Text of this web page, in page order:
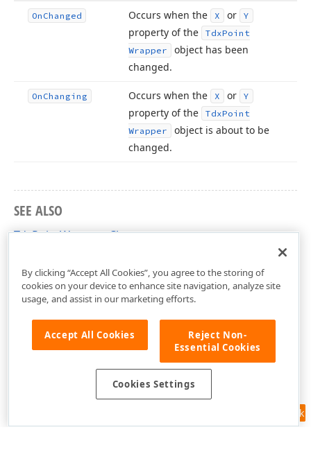
On Changed Occurs when the X or Y
property of the TdxPoint
Wrapper
object has been
changed.
On Changing Occurs when the X or Y
property of the TdxPoint
Wrapper
object is about to be
changed.
SEE ALSO
TdxPointWrapper Class
Feedback
By clicking “Accept All Cookies”, you agree to the storing of
cookies on your device to enhance site navigation, analyze site
usage, and assist in our marketing efforts.
Accept All Cookies
Reject Non-
Essential Cookies
Cookies Settings